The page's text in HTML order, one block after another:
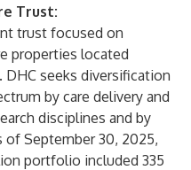
Trust:
trust focused on
properties located
seeks diversification
by care delivery and
disciplines and by
September 30, 2025,
portfolio included 335